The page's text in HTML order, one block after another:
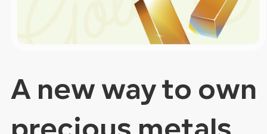
A new way to own